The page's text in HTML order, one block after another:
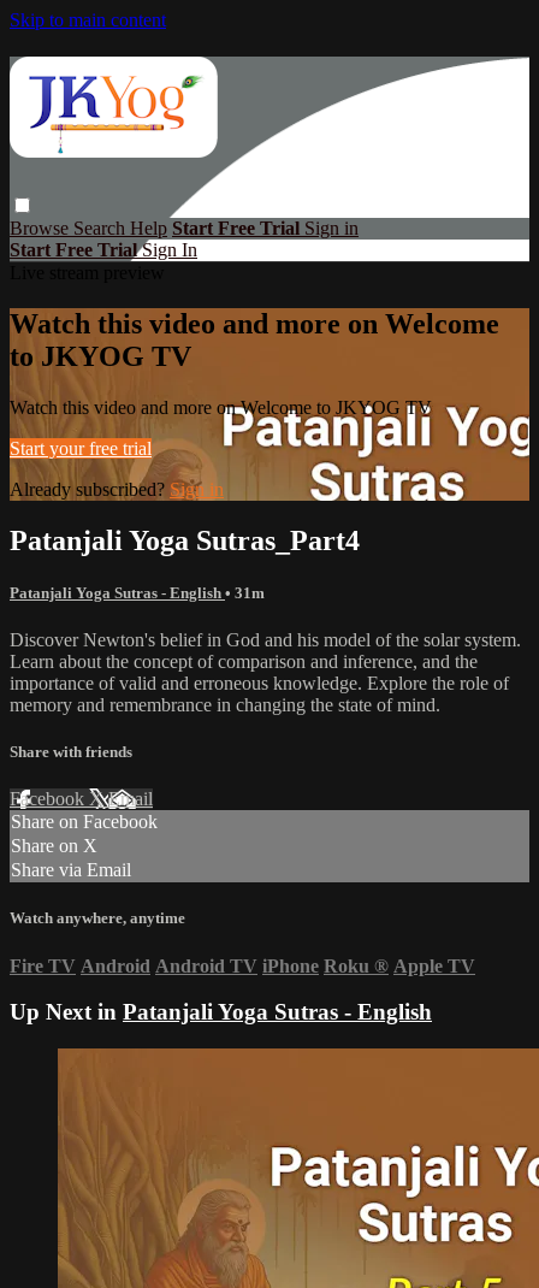
Skip to main content
Browse Search Help Start Free Trial Sign in
Start Free TrialSign In
Watch this video and more on Welcome
to JKYOG TV
Watch this video and more on Welcome to JKYOG TV
Start your free trial
Already subscribed? Sign in
Patanjali Yoga Sutras_Part4
Patanjali Yoga Sutras - English • 31m
Discover Newton's belief in God and his model of the solar system.
Learn about the concept of comparison and inference, and the
importance of valid and erroneous knowledge. Explore the role of
memory and remembrance in changing the state of mind.
Share with friends
Facebook XEmail
Share on Facebook
Share on X
Share via Email
Watch anywhere, anytime
Fire TV Android Android TV iPhone Roku ® Apple TV
Up Next in Patanjali Yoga Sutras - English